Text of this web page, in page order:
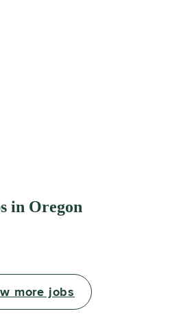
in Oregon
more jobs